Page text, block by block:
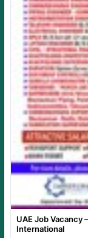
UAE Job Vacancy
International